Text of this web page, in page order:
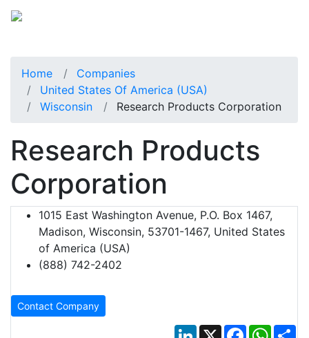
Home
Companies
United States Of America (USA)
Wisconsin
Research Products Corporation
Research Products
Corporation
1015 East Washington Avenue, P.O. Box 1467,
Madison, Wisconsin, 53701-1467, United States
of America (USA)
(888) 742-2402
Contact Company
LinkedIn
X Facebook